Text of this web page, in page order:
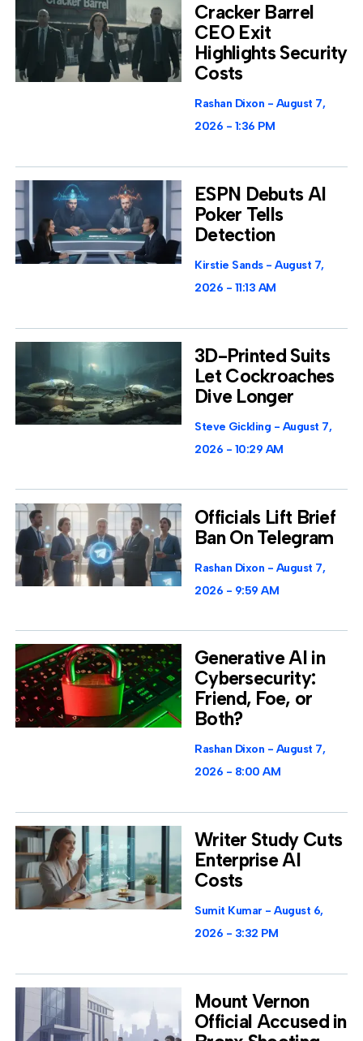
Cracker Barrel
CEO Exit
Highlights Security
Costs
Rashan Dixon
August 7,
2026
1:36 PM
ESPN Debuts AI
Poker Tells
Detection
Kirstie Sands
August 7,
2026
11:13 AM
3D-Printed Suits
Let Cockroaches
Dive Longer
Steve Gickling
August 7,
2026
10:29 AM
Officials Lift Brief
Ban On Telegram
Rashan Dixon
August 7,
2026
9:59 AM
Generative AI in
Cybersecurity:
Friend, Foe, or
Both?
Rashan Dixon
August 7,
2026
8:00 AM
Writer Study Cuts
Enterprise AI
Costs
Sumit Kumar
August 6,
2026
3:32 PM
Mount Vernon
Official Accused in